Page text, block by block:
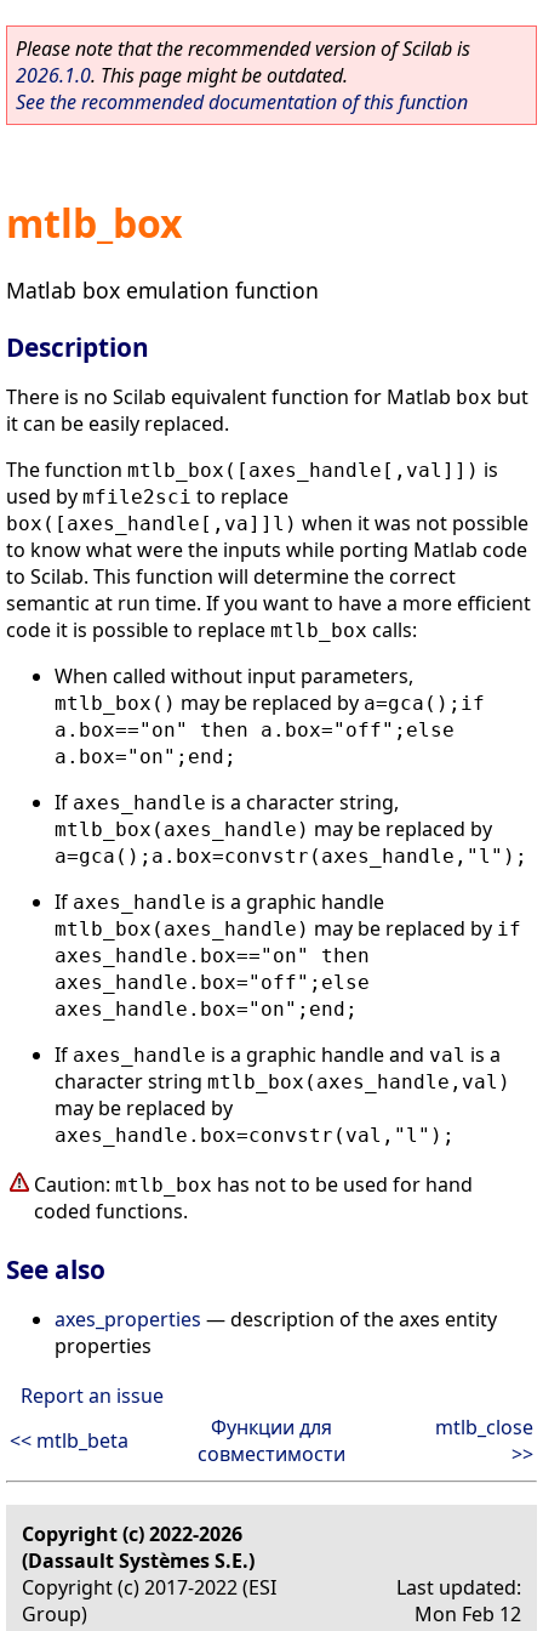
Please note that the recommended version of Scilab is
2026.1.0. This page might be outdated.
See the recommended documentation of this function
mtlb_box
Matlab box emulation function
Description
There is no Scilab equivalent function for Matlab box but
it can be easily replaced.
The function mtlb_box([axes_handle[,val]]) is
used by mfile2sci to replace
box([axes_handle[,va]]l) when it was not possible
to know what were the inputs while porting Matlab code
to Scilab. This function will determine the correct
semantic at run time. If you want to have a more efficient
code it is possible to replace mtlb_box calls:
When called without input parameters,
mtlb_box() may be replaced by a=gca();if
a.box=="on" then a.box="off";else
a.box="on";end;
If axes_handle is a character string,
mtlb_box(axes_handle) may be replaced by
a=gca();a.box=convstr(axes_handle,"l");
If axes_handle is a graphic handle
mtlb_box(axes_handle) may be replaced by if
axes_handle.box=="on" then
axes_handle.box="off";else
axes_handle.box="on";end;
If axes_handle is a graphic handle and val is a
character string mtlb_box(axes_handle,val)
may be replaced by
axes_handle.box=convstr(val,"l");
Caution: mtlb_box has not to be used for hand
coded functions.
See also
axes_properties — description of the axes entity
properties
Report an issue
<< mtlb_beta
Функции для
совместимости
mtlb_close
>>
Copyright (c) 2022-2026
(Dassault Systèmes S.E.)
Copyright (c) 2017-2022 (ESI
Group)
Last updated:
Mon Feb 12